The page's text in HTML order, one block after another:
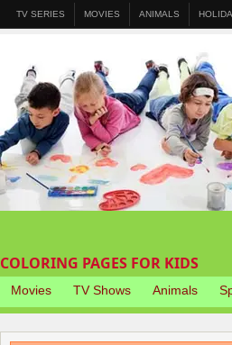
TV SERIES MOVIES ANIMALS
COLORING PAGES FOR KIDS
Movies TV Shows Animals